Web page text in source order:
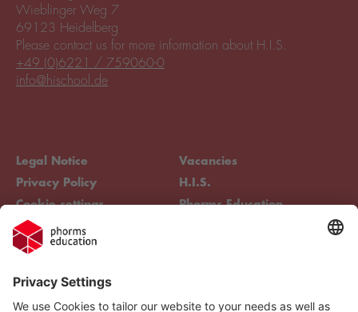
Wieblinger Weg 7
69123 Heidelberg
Legal Notice
Privacy Policy
Cookie settings
Compliance
Vacancies
H.I.S.
Phorms Education
Please contact us for more information about H.I.S.
+49 (0)6221 / 759060-0
info@hischool.de